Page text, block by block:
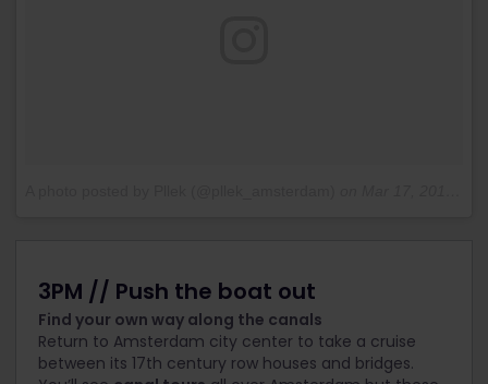
3PM // Push the boat out
Find your own way along the canals
Return to Amsterdam city center to take a cruise
between its 17th century row houses and bridges.